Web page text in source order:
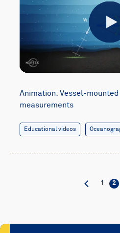
Animation: Vessel-
measurements
Educational videos
1 2